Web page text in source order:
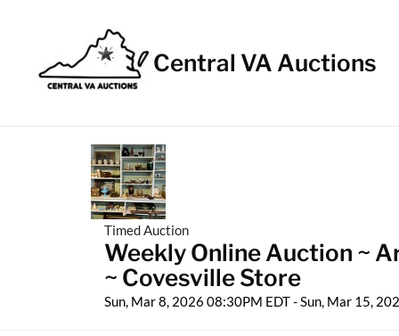
Central VA Auctions
Timed Auction
Weekly Online Auction ~
~ Covesville Store
Sun, Mar 8, 2026 08:30PM EDT - Sun, Mar 15,